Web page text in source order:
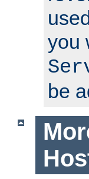
you
be